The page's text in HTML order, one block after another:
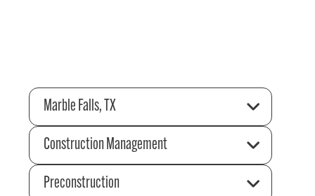
Marble Falls, TX
Construction Management
Preconstruction